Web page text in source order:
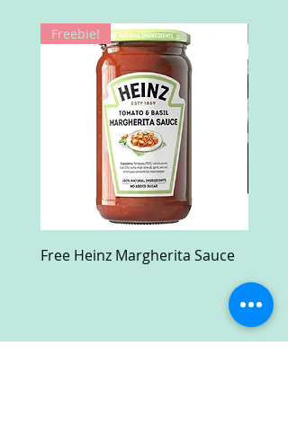
Freebie!
Free Heinz Margherita Sauce